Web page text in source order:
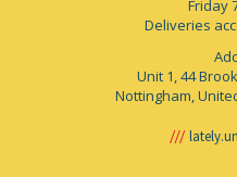
Friday
Deliveries
Unit 1, 44
Nottingham,